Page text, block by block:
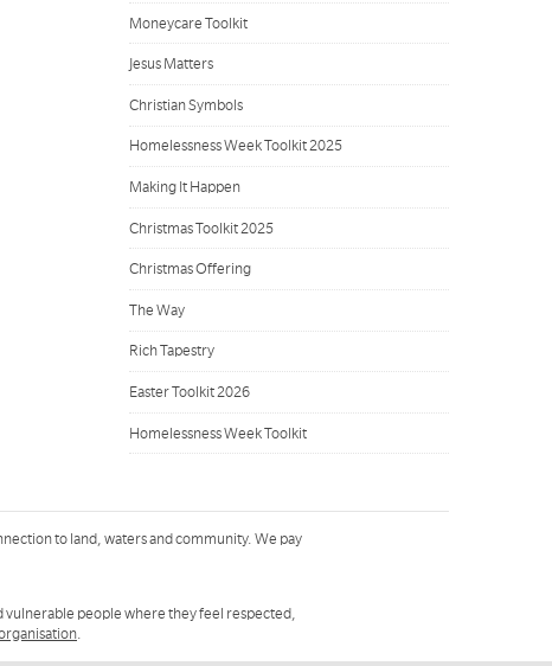
Moneycare Toolkit
Jesus Matters
Christian Symbols
Homelessness Week Toolkit 2025
Making It Happen
Christmas Toolkit 2025
Christmas Offering
The Way
Rich Tapestry
Easter Toolkit 2026
Homelessness Week Toolkit
to land, waters and community. We pay
people where they feel respected,